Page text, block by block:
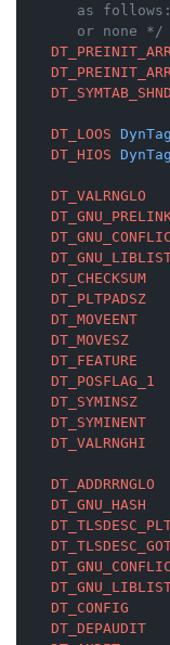
as
       or none */
DT_LOOS DynTag
DT_HIOS DynTag
DT_VALRNGLO
DT_CHECKSUM
DT_PLTPADSZ
DT_MOVEENT
DT_MOVESZ
DT_FEATURE
DT_POSFLAG_1
DT_SYMINSZ
DT_SYMINENT
DT_VALRNGHI
DT_ADDRRNGLO
DT_GNU_HASH
DT_CONFIG
DT_DEPAUDIT